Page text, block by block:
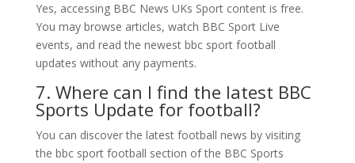
Yes, accessing BBC News UKs Sport content is free.
You may browse articles, watch BBC Sport Live
events, and read the newest bbc sport football
updates without any payments.
7. Where can I find the latest BBC
Sports Update for football?
You can discover the latest football news by visiting
the bbc sport football section of the BBC Sports